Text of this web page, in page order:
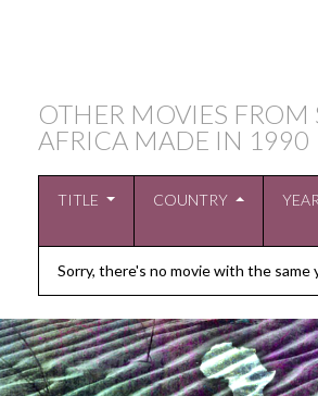
OTHER MOVIES FROM
AFRICA MADE IN 1990
TITLE COUNTRY YEAR
Sorry, there's no movie with the same